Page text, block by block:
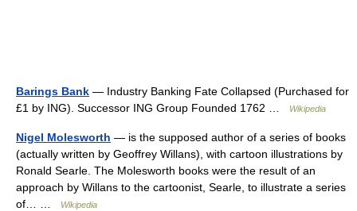
Barings Bank — Industry Banking Fate Collapsed (Purchased for
£1 by ING). Successor ING Group Founded 1762 …
Wikipedia
Nigel Molesworth — is the supposed author of a series of books
(actually written by Geoffrey Willans), with cartoon illustrations by
Ronald Searle. The Molesworth books were the result of an
approach by Willans to the cartoonist, Searle, to illustrate a series
of… …
Wikipedia